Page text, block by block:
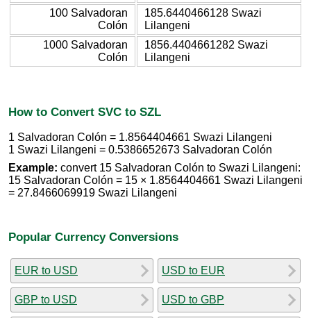
100 Salvadoran
Colón
185.6440466128 Swazi
Lilangeni
1000 Salvadoran
Colón
1856.4404661282 Swazi
Lilangeni
How to Convert SVC to SZL
1 Salvadoran Colón = 1.8564404661 Swazi Lilangeni
1 Swazi Lilangeni = 0.5386652673 Salvadoran Colón
Example: convert 15 Salvadoran Colón to Swazi Lilangeni:
15 Salvadoran Colón = 15 × 1.8564404661 Swazi Lilangeni
= 27.8466069919 Swazi Lilangeni
Popular Currency Conversions
EUR to USD
GBP to USD
USD to EUR
USD to GBP